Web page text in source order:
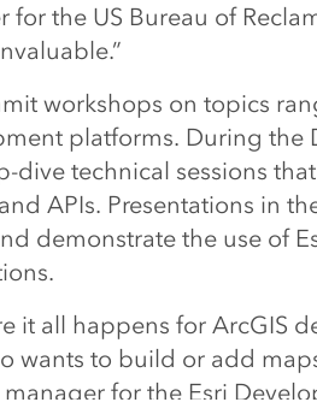
the US Bureau of
workshops on topics
platforms. During the
dive technical sessions
APIs. Presentations in
demonstrate the use of
it all happens for ArcGIS
wants to build or add
for the Esri